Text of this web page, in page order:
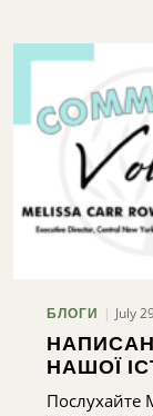
БЛОГИ July
НАШОЇ
Послухайте